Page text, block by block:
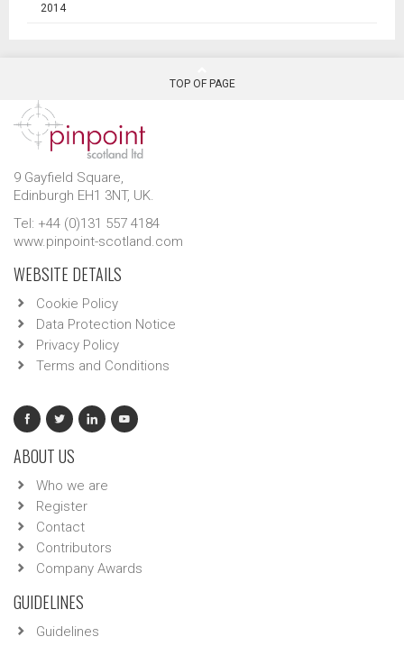
2014
TOP OF PAGE
9 Gayfield Square,
Edinburgh EH1 3NT, UK.
Tel: +44 (0)131 557 4184
www.pinpoint-scotland.com
WEBSITE DETAILS
Cookie Policy
Data Protection Notice
Privacy Policy
Terms and Conditions
ABOUT US
Who we are
Register
Contact
Contributors
Company Awards
GUIDELINES
Guidelines